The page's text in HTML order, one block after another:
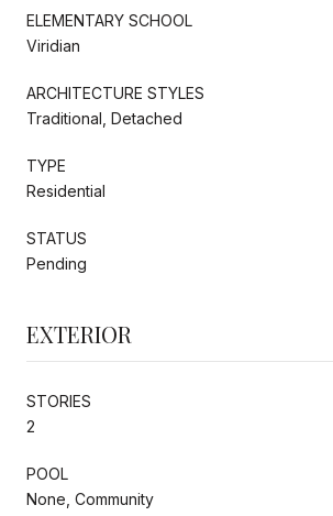
ELEMENTARY SCHOOL
Viridian
ARCHITECTURE STYLES
Traditional, Detached
TYPE
Residential
STATUS
Pending
EXTERIOR
STORIES
2
POOL
None, Community